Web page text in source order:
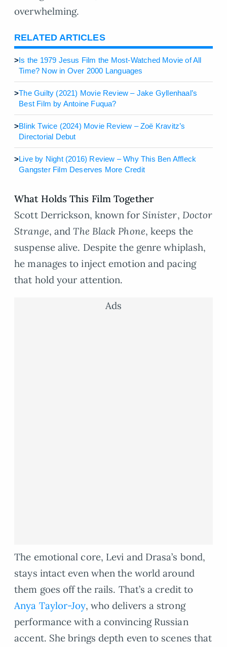
overwhelming.
RELATED ARTICLES
>Is the 1979 Jesus Film the Most-Watched Movie of All
Time? Now in Over 2000 Languages
>The Guilty (2021) Movie Review – Jake Gyllenhaal’s
Best Film by Antoine Fuqua?
>Blink Twice (2024) Movie Review – Zoë Kravitz’s
Directorial Debut
>Live by Night (2016) Review – Why This Ben Affleck
Gangster Film Deserves More Credit
What Holds This Film Together
Scott Derrickson, known for Sinister, Doctor
Strange, andThe Black Phone, keeps the
suspense alive. Despite the genre whiplash,
he manages to inject emotion and pacing
that hold your attention.
Ads
The emotional core, Levi and Drasa’s bond,
stays intact even when the world around
them goes off the rails. That’s a credit to
Anya Taylor-Joy, who delivers a strong
performance with a convincing Russian
accent. She brings depth even to scenes that